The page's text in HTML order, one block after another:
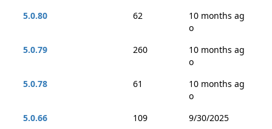
5.0.80
62
10 months ag
o
5.0.79
260
10 months ag
o
5.0.78
61
10 months ag
o
5.0.66
109
9/30/2025